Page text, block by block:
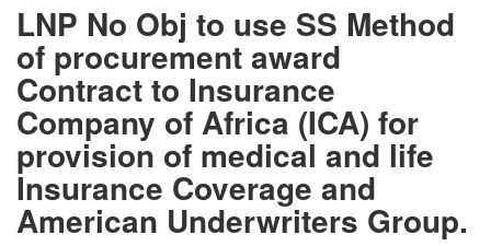
LNP No Obj to use SS Method
of procurement award
Contract to Insurance
Company of Africa (ICA) for
provision of medical and life
Insurance Coverage and
American Underwriters Group.